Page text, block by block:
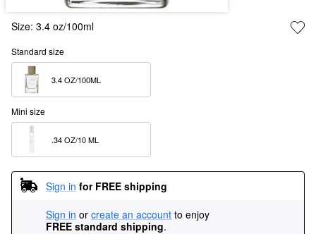
Size: 3.4 oz/100ml
Standard size
Mini size
Sign in for FREE shipping
Sign in or create an account to enjoy
FREE standard shipping.